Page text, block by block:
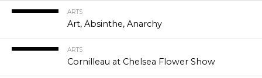
ARTS
Art, Absinthe, Anarchy
ARTS
Cornilleau at Chelsea Flower Show